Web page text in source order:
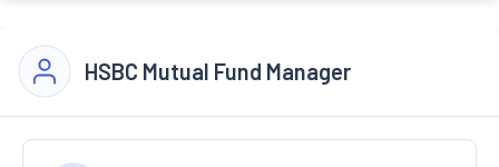
HSBC Mutual Fund Manager